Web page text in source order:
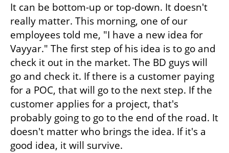
It can be bottom-up or top-down. It doesn't
really matter. This morning, one of our
employees told me, "I have a new idea for
Vayyar." The first step of his idea is to go and
check it out in the market. The BD guys will
go and check it. If there is a customer paying
for a POC, that will go to the next step. If the
customer applies for a project, that's
probably going to go to the end of the road. It
doesn't matter who brings the idea. If it's a
good idea, it will survive.